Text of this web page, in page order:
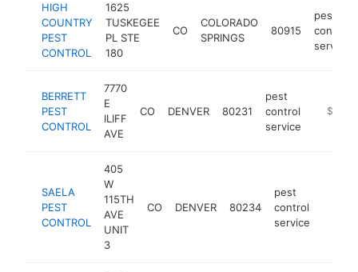
HIGH
COUNTRY
PEST
CONTROL
1625
TUSKEGEE
PL STE
180
CO
COLORADO
SPRINGS
80915
pest
control
service
BERRETT
PEST
CONTROL
7770
E
ILIFF
AVE
CO DENVER 80231
pest
control
service
https://
$1M-
SAELA
PEST
CONTROL
405
W
115TH
AVE
UNIT
3
CO DENVER 80234
pest
control
service